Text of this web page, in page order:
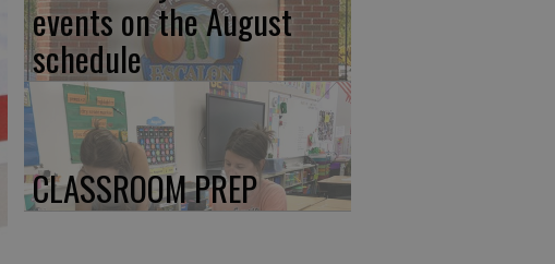
events on the August
schedule
CLASSROOM PREP